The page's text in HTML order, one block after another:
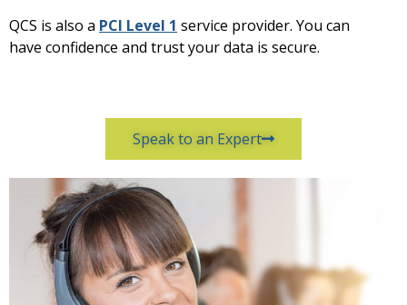
QCS is also a PCI Level 1 service provider. You can
have confidence and trust your data is secure.
Speak to an Expert